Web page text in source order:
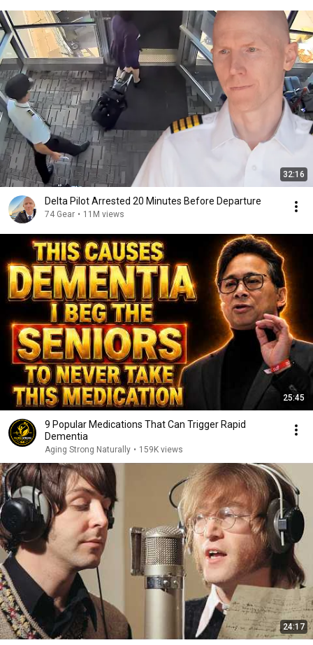
32:16
Delta Pilot Arrested 20 Minutes Before Departure
74 Gear • 11M views
25:45
9 Popular Medications That Can Trigger Rapid
Dementia
Aging Strong Naturally • 159K views
24:17